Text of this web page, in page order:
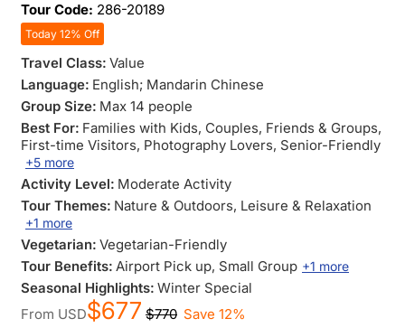
Tour Code: 286-20189
Today 12% Off
Travel Class: Value
Language: English; Mandarin Chinese
Group Size: Max 14 people
Best For: Families with Kids, Couples, Friends & Groups,
First-time Visitors, Photography Lovers, Senior-Friendly
+5 more
Activity Level: Moderate Activity
Tour Themes: Nature & Outdoors, Leisure & Relaxation
+1 more
Vegetarian: Vegetarian-Friendly
Tour Benefits: Airport Pick up, Small Group +1 more
Seasonal Highlights: Winter Special
From USD$677 $770 Save 12%